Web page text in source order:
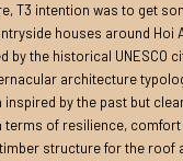
T3 intention was to get
houses around Hoi
by the historical UNESCO
architecture
inspired by the past but
of resilience, comfort
structure for the roof